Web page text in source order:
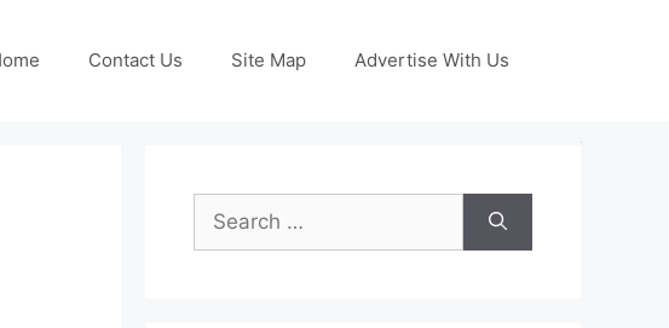
Contact Us Site Map Advertise With Us
Search
for: